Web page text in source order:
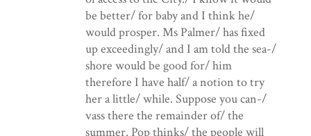
be better/ for baby and I think he/
would prosper. Ms Palmer/ has fixed
up exceedingly/ and I am told the sea-/
shore would be good for/ him
therefore I have half/ a notion to try
her a little/ while. Suppose you can-/
vass there the remainder of/ the
summer. Pop thinks/ the people will